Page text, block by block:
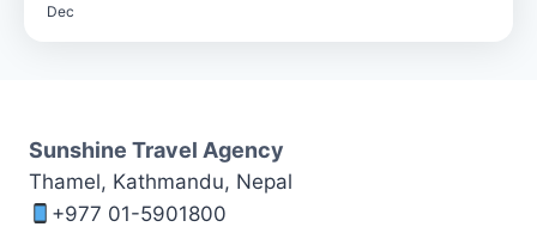
Dec
Sunshine Travel Agency
Thamel, Kathmandu, Nepal
+977 01-5901800